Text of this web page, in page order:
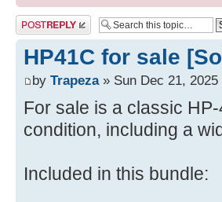
Post a reply
HP41C for sale
by Trapeza» Sun Dec 21, 2025
For sale is a classic
condition, including a
Included in this bundle: